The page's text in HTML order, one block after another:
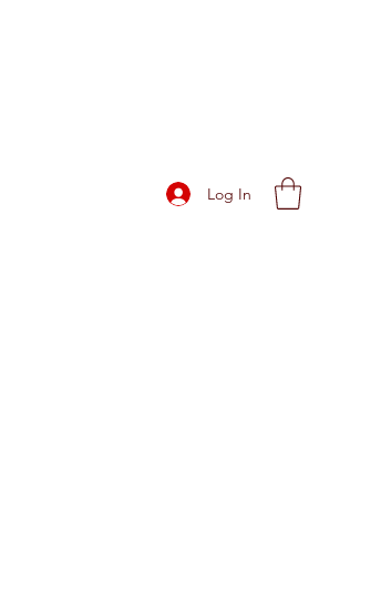
Log In